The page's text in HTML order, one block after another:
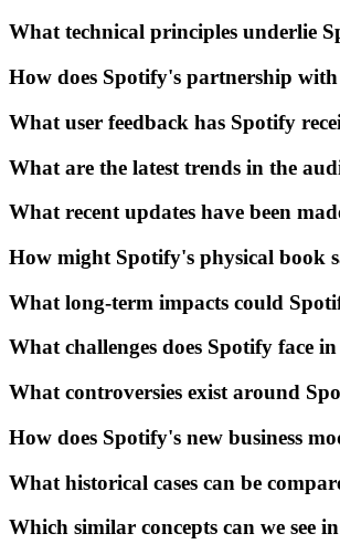
What technical principles underlie
How does Spotify's partnership
What user feedback has Spotify
What are the latest trends in the
What recent updates have been
How might Spotify's physical book
What long-term impacts could
What challenges does Spotify face
What controversies exist around
How does Spotify's new business
What historical cases can be
Which similar concepts can we see